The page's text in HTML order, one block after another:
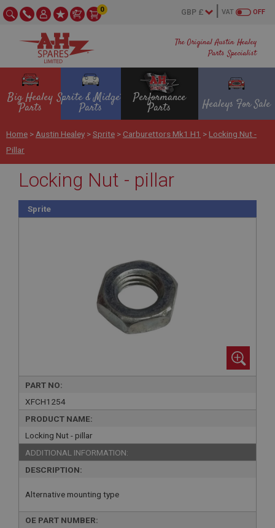
The Original Austin Healey
Parts Specialist
OFF
VAT
0
Big Healey
Parts
Sprite & Midget
Parts
Performance
Parts Healeys For Sale
Home > Austin Healey >Sprite > Carburettors Mk1 H1 > Locking Nut -
Pillar
Locking Nut - pillar
Sprite
PART NO:
XFCH1254
PRODUCT NAME:
Locking Nut - pillar
ADDITIONAL INFORMATION:
DESCRIPTION:
Alternative mounting type
OE PART NUMBER: